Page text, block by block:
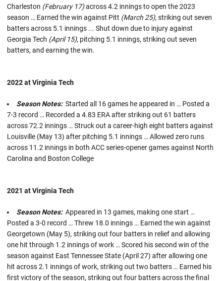
Charleston (February 17)across 4.2 innings to open the 2023
season … Earned the win against Pitt (March 25), striking out seven
batters across 5.1 innings ... Shut down due to injury against
Georgia Tech (April 15), pitching 5.1 innings, striking out seven
batters, and earning the win.
2022 at Virginia Tech
Season Notes:Started all 16 games he appeared in … Posted a
7-3 record … Recorded a 4.83 ERA after striking out 61 batters
across 72.2 innings … Struck out a career-high eight batters against
Louisville (May 13) after pitching 5.1 innings … Allowed zero runs
across 11.2 innings in both ACC series-opener games against North
Carolina and Boston College
2021 at Virginia Tech
Season Notes:Appeared in 13 games, making one start …
Posted a 3-0 record … Threw 18.0 innings … Earned the win against
Georgetown (May 5), striking out four batters in relief and allowing
one hit through 1.2 innings of work … Scored his second win of the
season against East Tennessee State (April 27) after allowing one
hit across 2.1 innings of work, striking out two batters … Earned his
first victory of the season, striking out four batters across the final